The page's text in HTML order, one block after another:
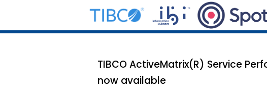
TIBCO ActiveMatrix(R) Service
now available